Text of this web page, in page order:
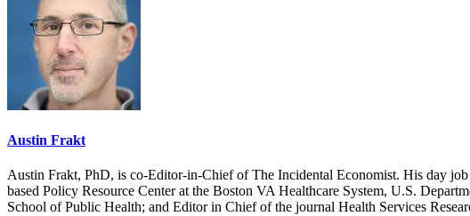
Austin Frakt
Austin Frakt, PhD, is co-Editor-in-Chief of The Incidental Economist. His day
based Policy Resource Center at the Boston VA Healthcare System, U.S.
School of Public Health; and Editor in Chief of the journal Health Services